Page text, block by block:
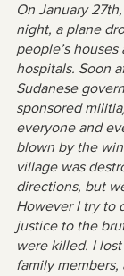
On January
night, a plane
people’s
hospitals. Soon
Sudanese
sponsored
everyone and
blown by the
village was
directions, but
However I try to
justice to the
were killed. I
family members,